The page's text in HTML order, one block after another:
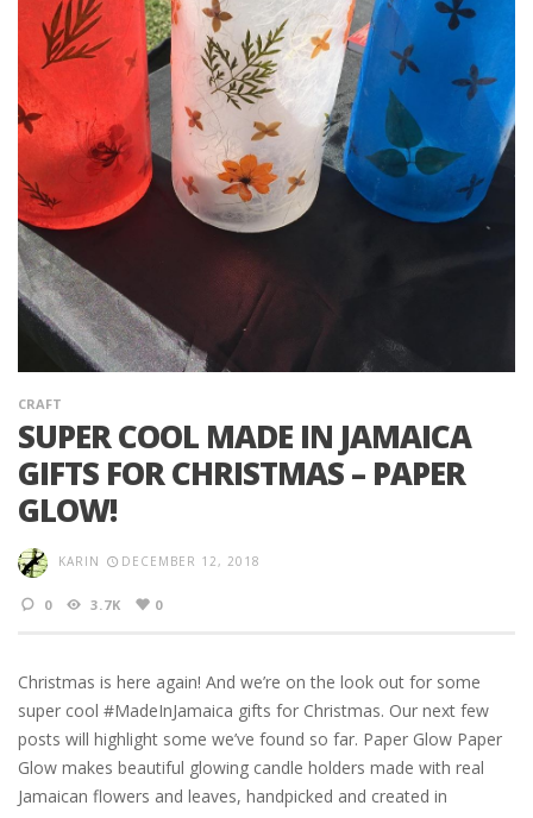
CRAFT
SUPER COOL MADE IN JAMAICA
GIFTS FOR CHRISTMAS – PAPER
GLOW!
KARIN DECEMBER 12, 2018
0 3.7K 0
Christmas is here again! And we’re on the look out for some
super cool #MadeInJamaica gifts for Christmas. Our next few
posts will highlight some we’ve found so far. Paper Glow Paper
Glow makes beautiful glowing candle holders made with real
Jamaican flowers and leaves, handpicked and created in